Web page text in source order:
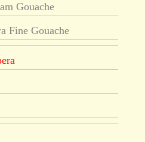
Gouache
Fine Gouache